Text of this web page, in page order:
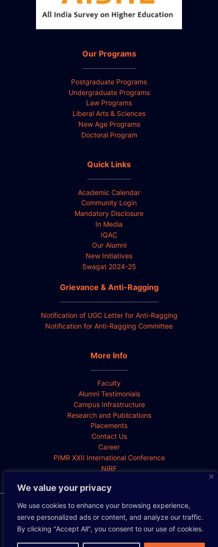
We value your privacy
We use cookies to enhance your browsing experience,
serve personalized ads or content, and analyze our traffic.
By clicking "Accept All", you consent to our use of cookies.
Our Programs
Postgraduate Programs
Undergraduate Programs
Law Programs
Liberal Arts & Sciences
New Age Programs
Doctoral Program
Quick Links
Academic Calendar
Community Login
Mandatory Disclosure
In Media
IQAC
Our Alumni
New Initiatives
Swagat 2024-25
Grievance & Anti-Ragging
Notification of UGC Letter for Anti-Ragging
Notification for Anti-Ragging Committee
More Info
Faculty
Alumni Testimonials
Campus Infrastructure
Research and Publications
Placements
Contact Us
Career
PIMR XXII International Conference
NIRF
Privacy Policy Cookie Policy Disclaimer